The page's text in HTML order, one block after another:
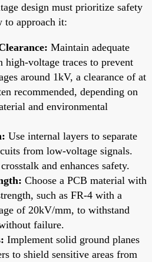
design must prioritize safety
to approach it:
Maintain adequate
high-voltage traces to prevent
around 1kV, a clearance of at
recommended, depending on
and environmental
Use internal layers to separate
from low-voltage signals.
and enhances safety.
Choose a PCB material with
such as FR-4 with a
of 20kV/mm, to withstand
failure.
Implement solid ground planes
to shield sensitive areas from